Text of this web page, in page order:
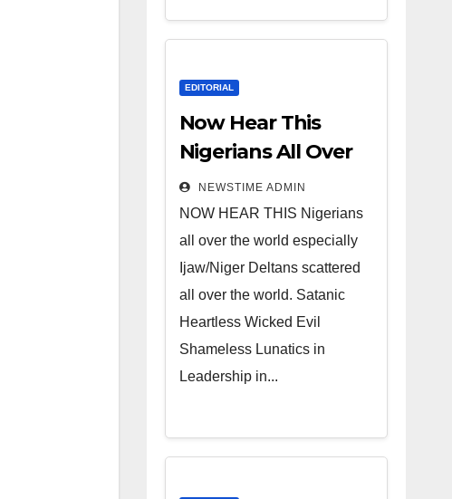
Lunatics in
Leadership
from Niger
Delta.
EDITORIAL
Now Hear This
Nigerians All Over
the World
NEWSTIME ADMIN
NOW HEAR THIS Nigerians
all over the world especially
Ijaw/Niger Deltans scattered
all over the world. Satanic
Heartless Wicked Evil
Shameless Lunatics in
Leadership in...